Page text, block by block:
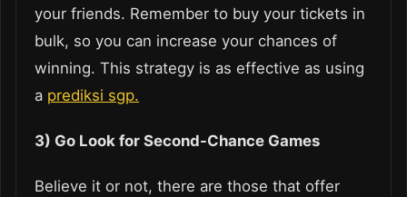
your friends. Remember to buy your tickets in
bulk, so you can increase your chances of
winning. This strategy is as effective as using
a prediksi sgp.
3) Go Look for Second-Chance Games
Believe it or not, there are those that offer